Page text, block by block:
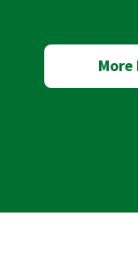
More